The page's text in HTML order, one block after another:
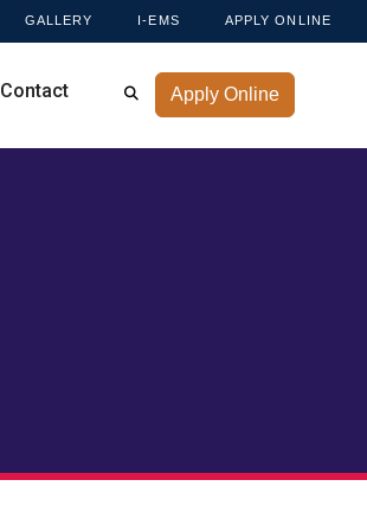
GALLERY I-EMS APPLY ONLINE
Contact Apply Online